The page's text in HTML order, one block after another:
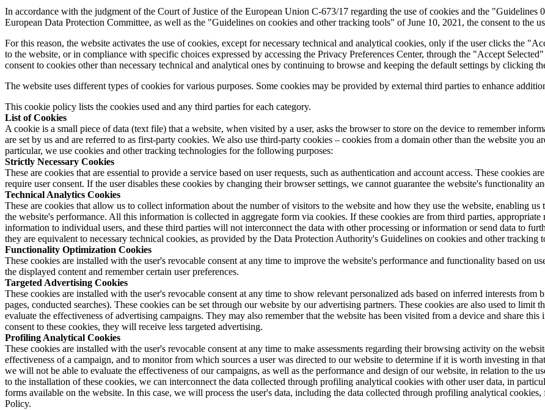
In accordance with the judgment of the Court of Justice of the European Union C-673/17 regarding the use of cookies and the "Guidelines
European Data Protection Committee, as well as the "Guidelines on cookies and other tracking tools" of June 10, 2021, the consent to the
For this reason, the website activates the use of cookies, except for necessary technical and analytical cookies, only if the user clicks the
to the website, or in compliance with specific choices expressed by accessing the Privacy Preferences Center, through the "Accept
consent to cookies other than necessary technical and analytical ones by continuing to browse and keeping the default settings by clicking
The website uses different types of cookies for various purposes. Some cookies may be provided by external third parties to enhance
This cookie policy lists the cookies used and any third parties for each category.
List of Cookies
A cookie is a small piece of data (text file) that a website, when visited by a user, asks the browser to store on the device to remember
are set by us and are referred to as first-party cookies. We also use third-party cookies – cookies from a domain other than the website you
particular, we use cookies and other tracking technologies for the following purposes:
Strictly Necessary Cookies
These are cookies that are essential to provide a service based on user requests, such as authentication and account access. These cookies
require user consent. If the user disables these cookies by changing their browser settings, we cannot guarantee the website's functionality
Technical Analytics Cookies
These are cookies that allow us to collect information about the number of visitors to the website and how they use the website, enabling
the website's performance. All this information is collected in aggregate form via cookies. If these cookies are from third parties,
information to individual users, and these third parties will not interconnect the data with other processing or information or send data to
they are equivalent to necessary technical cookies, as provided by the Data Protection Authority's Guidelines on cookies and other tracking
Functionality Optimization Cookies
These cookies are installed with the user's revocable consent at any time to improve the website's performance and functionality based on
the displayed content and remember certain user preferences.
Targeted Advertising Cookies
These cookies are installed with the user's revocable consent at any time to show relevant personalized ads based on inferred interests
pages, conducted searches). These cookies can be set through our website by our advertising partners. These cookies are also used to limit
evaluate the effectiveness of advertising campaigns. They may also remember that the website has been visited from a device and share
consent to these cookies, they will receive less targeted advertising.
Profiling Analytical Cookies
These cookies are installed with the user's revocable consent at any time to make assessments regarding their browsing activity on the
effectiveness of a campaign, and to monitor from which sources a user was directed to our website to determine if it is worth investing in
we will not be able to evaluate the effectiveness of our campaigns, as well as the performance and design of our website, in relation to the
to the installation of these cookies, we can interconnect the data collected through profiling analytical cookies with other user data, in
forms available on the website. In this case, we will process the user's data, including the data collected through profiling analytical
Policy.